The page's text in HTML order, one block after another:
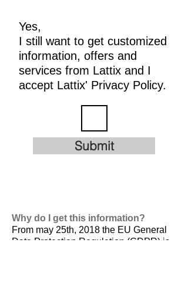
Yes,
I still want to get customized
information, offers and
services from Lattix and I
accept Lattix' Privacy Policy.
Submit
Why do I get this information?
From may 25th, 2018 the EU General
Data Protection Regulation (GDPR) is